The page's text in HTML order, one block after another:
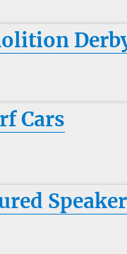
Cars